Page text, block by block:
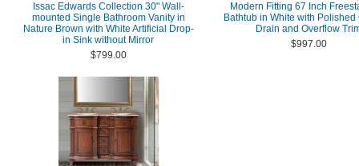
Issac Edwards Collection 30" Wall-
mounted Single Bathroom Vanity in
Nature Brown with White Artificial Drop-
in Sink without Mirror
$799.00
Modern Fitting 67 Inch
Bathtub in White with Polished
Drain and Overflow
$997.00